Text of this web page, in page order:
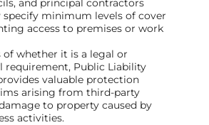
and principal contractors
minimum levels of cover
access to premises or work
of whether it is a legal or
requirement, Public Liability
valuable protection
arising from third-party
to property caused by
activities.